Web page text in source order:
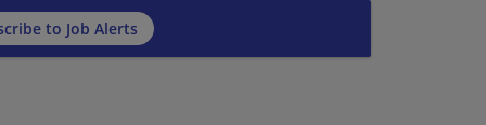
to Job Alerts